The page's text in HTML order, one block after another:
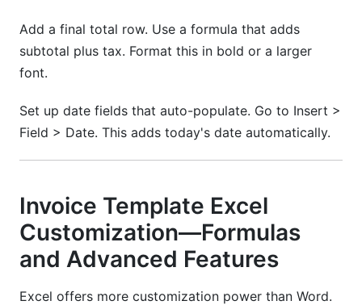
Add a final total row. Use a formula that adds
subtotal plus tax. Format this in bold or a larger
font.
Set up date fields that auto-populate. Go to Insert >
Field > Date. This adds today's date automatically.
Invoice Template Excel
Customization—Formulas
and Advanced Features
Excel offers more customization power than Word.